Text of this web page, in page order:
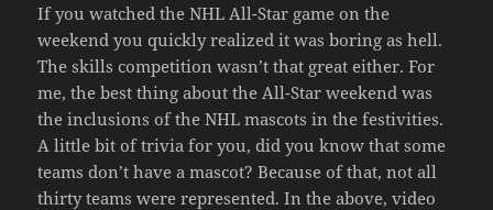
If you watched the NHL All-Star game on the
weekend you quickly realized it was boring as hell.
The skills competition wasn’t that great either. For
me, the best thing about the All-Star weekend was
the inclusions of the NHL mascots in the festivities.
A little bit of trivia for you, did you know that some
teams don’t have a mascot? Because of that, not all
thirty teams were represented. In the above, video